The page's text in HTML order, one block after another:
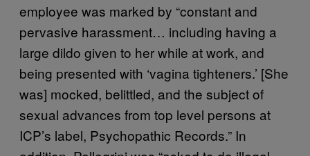
employee was marked by “constant and
pervasive harassment… including having a
large dildo given to her while at work, and
being presented with ‘vagina tighteners.’ [She
was] mocked, belittled, and the subject of
sexual advances from top level persons at
ICP’s label, Psychopathic Records.” In